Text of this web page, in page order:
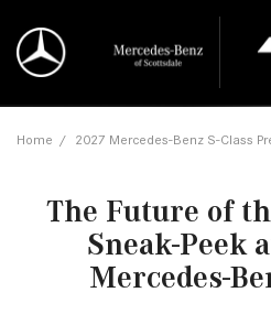
Home / 2027 Mercedes-Benz S-Class
The Future of
Sneak-Peek
Mercedes-